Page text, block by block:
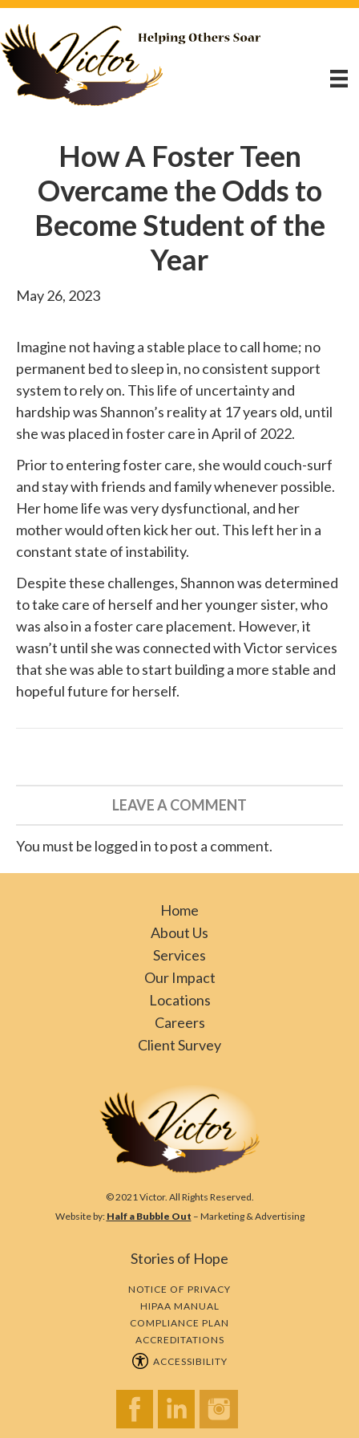
How A Foster Teen
Overcame the Odds to
Become Student of the
Year
May 26, 2023
Imagine not having a stable place to call home; no
permanent bed to sleep in, no consistent support
system to rely on. This life of uncertainty and
hardship was Shannon’s reality at 17 years old, until
she was placed in foster care in April of 2022.
Prior to entering foster care, she would couch-surf
and stay with friends and family whenever possible.
Her home life was very dysfunctional, and her
mother would often kick her out. This left her in a
constant state of instability.
Despite these challenges, Shannon was determined
to take care of herself and her younger sister, who
was also in a foster care placement. However, it
wasn’t until she was connected withVictor services
that she was able to start building a more stable and
hopeful future for herself.
LEAVE A COMMENT
You must be logged in to post a comment.
Home
About Us
Services
Our Impact
Locations
Careers
Client Survey
© 2021 Victor. All Rights Reserved.
Website by: Half a Bubble Out – Marketing & Advertising
Stories of Hope
NOTICE OF PRIVACY
HIPAA MANUAL
COMPLIANCE PLAN
ACCREDITATIONS
ACCESSIBILITY